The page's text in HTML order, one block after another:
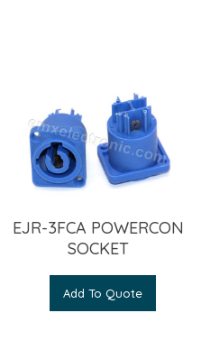
EJR-3FCA POWERCON
SOCKET
Add To Quote